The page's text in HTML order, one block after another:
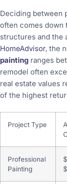
Deciding between
often comes down
structures and the
HomeAdvisor, the
painting ranges
remodel often
real estate values
of the highest
Project Type
Professional
Painting